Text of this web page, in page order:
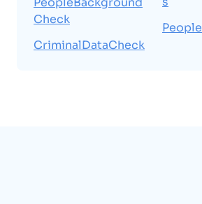
Check
CriminalDataCheck